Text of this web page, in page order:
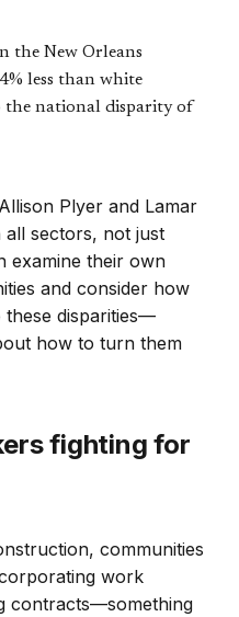
the New Orleans
less than white
the national disparity of
Plyer and Lamar
all sectors, not just
examine their own
and consider how
disparities—
how to turn them
communities
work
contracts—something